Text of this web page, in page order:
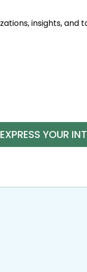
insights, and
EXPRESS YOUR